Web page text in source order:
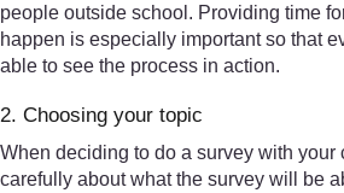
people outside school. Providing time
happen is especially important so that
able to see the process in action.
2. Choosing your topic
When deciding to do a survey with your
carefully about what the survey will be